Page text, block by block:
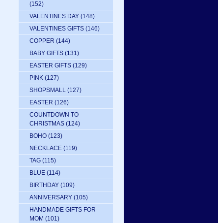
(152)
VALENTINES DAY (148)
VALENTINES GIFTS (146)
COPPER (144)
BABY GIFTS (131)
EASTER GIFTS (129)
PINK (127)
SHOPSMALL (127)
EASTER (126)
COUNTDOWN TO
CHRISTMAS (124)
BOHO (123)
NECKLACE (119)
TAG (115)
BLUE (114)
BIRTHDAY (109)
ANNIVERSARY (105)
HANDMADE GIFTS FOR
MOM (101)